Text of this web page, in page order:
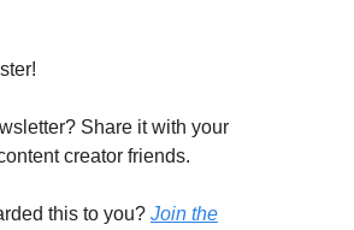
Share it with your
creator friends.
this to you? Join the